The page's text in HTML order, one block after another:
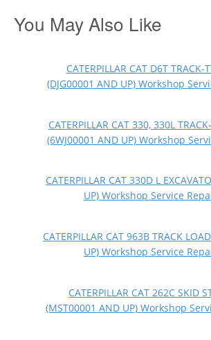
You May Also Like
CATERPILLAR CAT D6T TRACK-
(DJG00001 AND UP) Workshop
CATERPILLAR CAT 330, 330L
(6WJ00001 AND UP) Workshop
CATERPILLAR CAT 330D L
UP) Workshop Service
CATERPILLAR CAT 963B TRACK
UP) Workshop Service
CATERPILLAR CAT 262C SKID
(MST00001 AND UP) Workshop